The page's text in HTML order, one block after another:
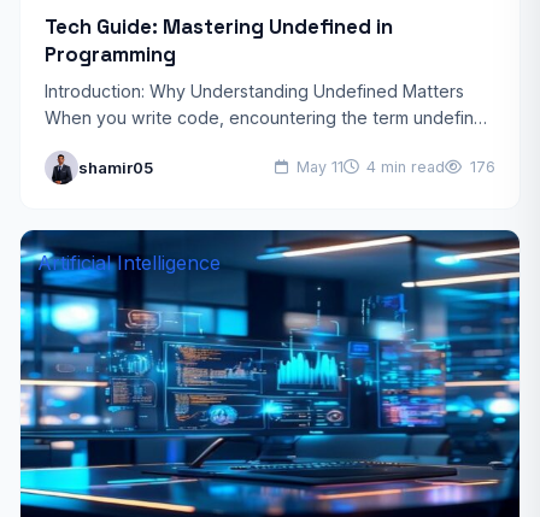
Tech Guide: Mastering Undefined in
Programming
Introduction: Why Understanding Undefined Matters
When you write code, encountering the term undefined
JavaScript function, designing a TypeScript…
shamir05 May 11 4 min read 176
Artificial Intelligence